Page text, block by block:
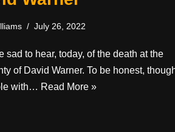
July 26, 2022
sad to hear, today, of the death at the
of David Warner. To be honest,
with… Read More »